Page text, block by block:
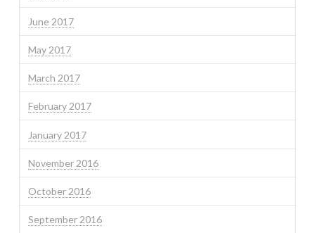
June 2017
May 2017
March 2017
February 2017
January 2017
November 2016
October 2016
September 2016